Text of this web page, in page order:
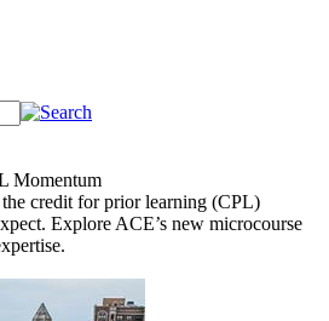
Momentum
credit for prior learning (CPL)
Explore ACE’s new microcourse